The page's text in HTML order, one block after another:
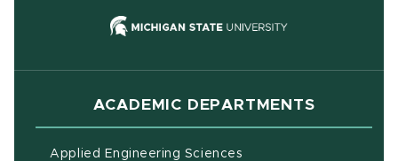
(opens in
ACADEMIC DEPARTMENTS
Applied Engineering Sciences